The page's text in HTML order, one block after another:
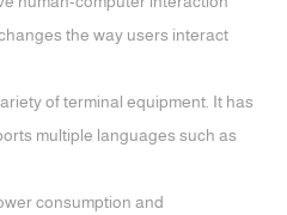
the way users interact
of terminal equipment. It has
multiple languages such as
consumption and